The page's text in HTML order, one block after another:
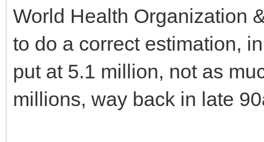
World Health Organization
to do a correct estimation,
put at 5.1 million, not as
millions, way back in late